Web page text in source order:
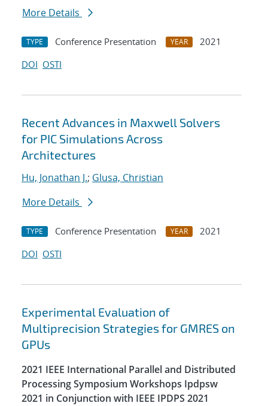
More Details
TYPE Conference Presentation YEAR
2021
DOI OSTI
Recent Advances in Maxwell Solvers
for PIC Simulations Across
Architectures
Hu, Jonathan J.; Glusa, Christian
More Details
TYPE Conference Presentation YEAR
2021
DOI OSTI
Experimental Evaluation of
Multiprecision Strategies for GMRES on
GPUs
2021 IEEE International Parallel and Distributed
Processing Symposium Workshops Ipdpsw
2021 in Conjunction with IEEE IPDPS 2021